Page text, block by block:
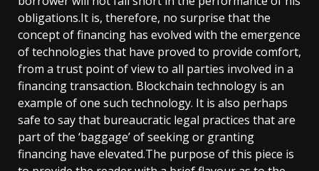
obligations.It is, therefore, no surprise that the
concept of financing has evolved with the emergence
of technologies that have proved to provide comfort,
from a trust point of view to all parties involved in a
financing transaction. Blockchain technology is an
example of one such technology. It is also perhaps
safe to say that bureaucratic legal practices that are
part of the ‘baggage’ of seeking or granting
financing have elevated.The purpose of this piece is